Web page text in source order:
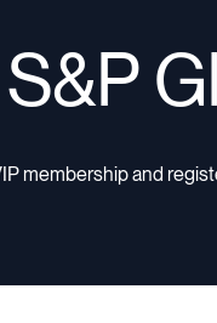
membership and